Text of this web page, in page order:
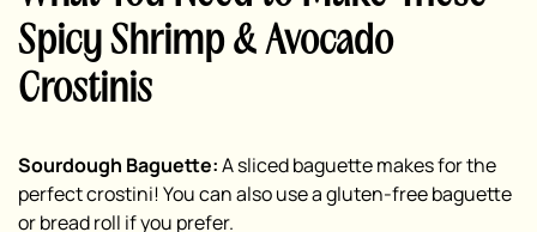
Spicy Shrimp & Avocado
Crostinis
Sourdough Baguette:A sliced baguette makes for the
perfect crostini! You can also use a gluten-free baguette
or bread roll if you prefer.